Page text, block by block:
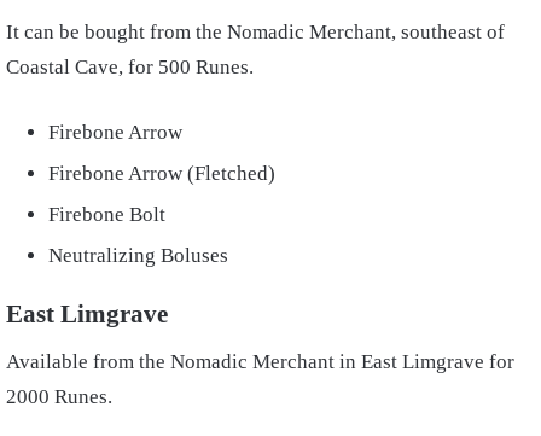
It can be bought from the Nomadic Merchant, southeast of
Coastal Cave, for 500 Runes.
Firebone Arrow
Firebone Arrow (Fletched)
Firebone Bolt
Neutralizing Boluses
East Limgrave
Available from the Nomadic Merchant in East Limgrave for
2000 Runes.